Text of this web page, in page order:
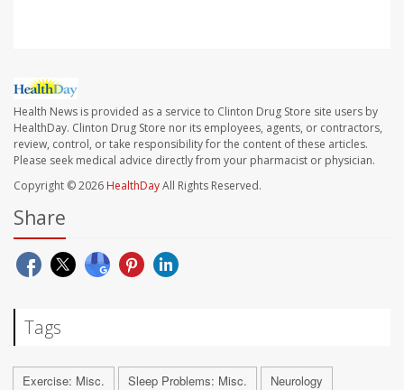
Health News is provided as a service to Clinton Drug Store site users by
HealthDay. Clinton Drug Store nor its employees, agents, or contractors,
review, control, or take responsibility for the content of these articles.
Please seek medical advice directly from your pharmacist or physician.
Copyright © 2026 HealthDayAll Rights Reserved.
Share
Tags
Exercise: Misc. Sleep Problems: Misc.
Neurology